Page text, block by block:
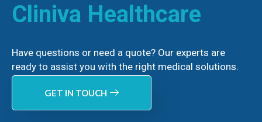
Cliniva Healthcare
Have questions or need a quote? Our experts are
ready to assist you with the right medical solutions.
GET IN TOUCH